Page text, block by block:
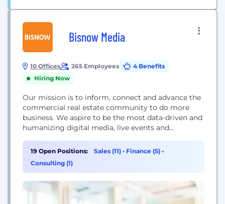
Bisnow Media
10 Offices 265 Employees
4 Benefits
Hiring Now
Our mission is to inform, connect and advance the
commercial real estate community to do more
business. We aspire to be the most data-driven and
humanizing digital media, live events and
this effort, drive the industry to greater heights.
Bisnow hosts 340+ events a year that are attended
by over 70,000 people, 2,000...
19 Open Positions: Sales (11) • Finance (5) •
Consulting (1)